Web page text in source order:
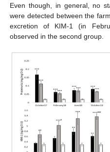
Even though, in general, no
were detected between the
excretion of KIM-1 (in
observed in the second group.